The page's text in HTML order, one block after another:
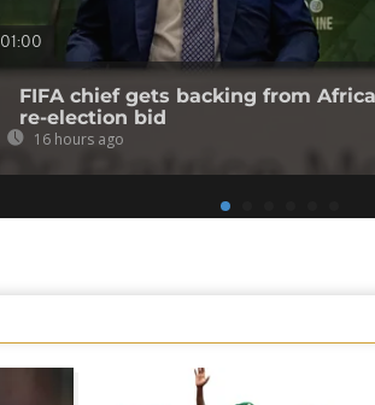
01:00
FIFA chief gets backing from
re-election bid
16 hours ago